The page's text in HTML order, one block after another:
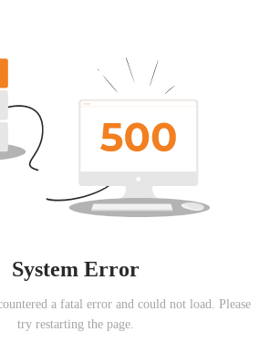
System Error
a fatal error and could not load. Please
try restarting the page.